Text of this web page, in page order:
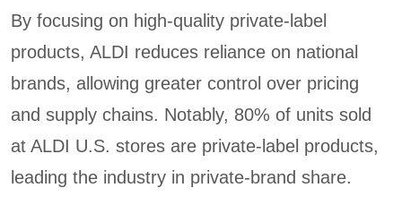
By focusing on high-quality private-label
products, ALDI reduces reliance on national
brands, allowing greater control over pricing
and supply chains. Notably, 80% of units sold
at ALDI U.S. stores are private-label products,
leading the industry in private-brand share.